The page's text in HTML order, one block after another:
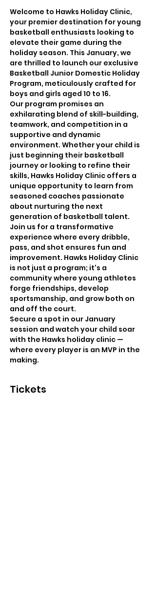
Welcome to Hawks Holiday Clinic,
your premier destination for young
basketball enthusiasts looking to
elevate their game during the
holiday season. This January, we
are thrilled to launch our exclusive
Basketball Junior Domestic Holiday
Program, meticulously crafted for
boys and girls aged 10 to 16.
Our program promises an
exhilarating blend of skill-building,
teamwork, and competition in a
supportive and dynamic
environment. Whether your child is
just beginning their basketball
journey or looking to refine their
skills, Hawks Holiday Clinic offers a
unique opportunity to learn from
seasoned coaches passionate
about nurturing the next
generation of basketball talent.
Join us for a transformative
experience where every dribble,
pass, and shot ensures fun and
improvement. Hawks Holiday Clinic
is not just a program; it's a
community where young athletes
forge friendships, develop
sportsmanship, and grow both on
and off the court.
Secure a spot in our January
session and watch your child soar
with the Hawks holiday clinic —
where every player is an MVP in the
making.
Tickets